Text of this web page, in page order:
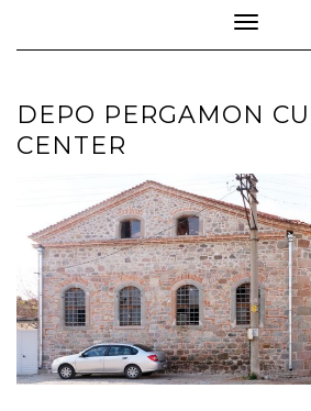
Toggle
DEPO PERGAMON
CENTER